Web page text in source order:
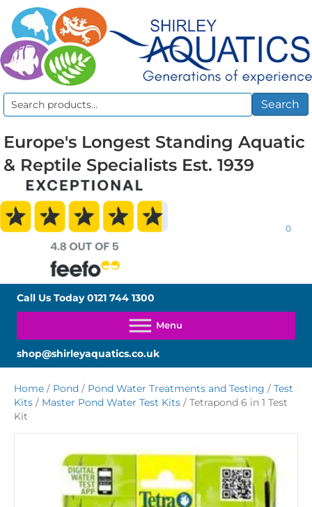
Search
Search
Europe's Longest Standing Aquatic
& Reptile Specialists Est. 1939
0
Call Us Today0121 744 1300
shop@shirleyaquatics.co.uk
Home / Pond / Pond Water Treatments and Testing / Test
Kits / Master Pond Water Test Kits / Tetrapond 6 in 1 Test
Kit